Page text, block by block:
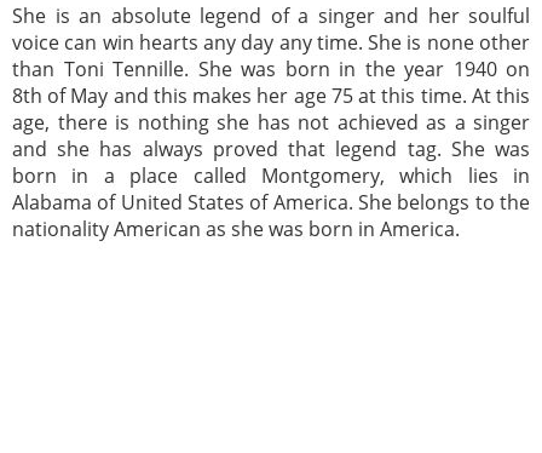
She is an absolute legend of a singer and her soulful
voice can win hearts any day any time. She is none other
than Toni Tennille. She was born in the year 1940 on
8th of May and this makes her age 75 at this time. At this
age, there is nothing she has not achieved as a singer
and she has always proved that legend tag. She was
born in a place called Montgomery, which lies in
Alabama of United States of America. She belongs to the
nationality American as she was born in America.